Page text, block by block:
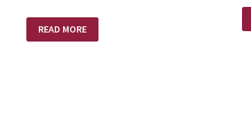
SHED
BLOOD
READ MORE